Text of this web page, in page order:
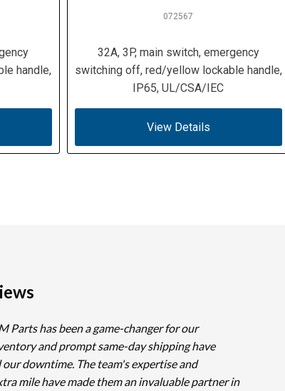
handle,
072567
32A, 3P, main switch, emergency
switching off, red/yellow lockable handle,
IP65, UL/CSA/IEC
View Details
Parts has been a game-changer for our
and prompt same-day shipping have
downtime. The team's expertise and
mile have made them an invaluable partner in